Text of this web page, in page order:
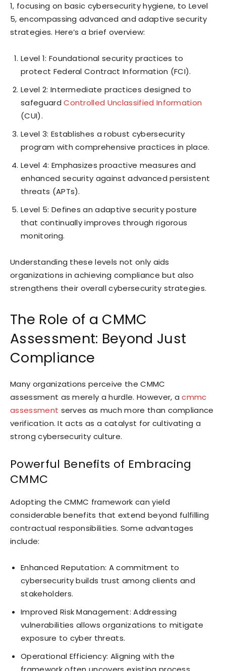
1, focusing on basic cybersecurity hygiene, to Level
5, encompassing advanced and adaptive security
strategies. Here’s a brief overview:
Level 1: Foundational security practices to
protect Federal Contract Information (FCI).
Level 2: Intermediate practices designed to
safeguardControlled Unclassified Information
(CUI).
Level 3: Establishes a robust cybersecurity
program with comprehensive practices in place.
Level 4: Emphasizes proactive measures and
enhanced security against advanced persistent
threats (APTs).
Level 5: Defines an adaptive security posture
that continually improves through rigorous
monitoring.
Understanding these levels not only aids
organizations in achieving compliance but also
strengthens their overall cybersecurity strategies.
The Role of a CMMC
Assessment: Beyond Just
Compliance
Many organizations perceive the CMMC
assessment as merely a hurdle. However, acmmc
assessment serves as much more than compliance
verification. It acts as a catalyst for cultivating a
strong cybersecurity culture.
Powerful Benefits of Embracing
CMMC
Adopting the CMMC framework can yield
considerable benefits that extend beyond fulfilling
contractual responsibilities. Some advantages
include:
Enhanced Reputation: A commitment to
cybersecurity builds trust among clients and
stakeholders.
Improved Risk Management: Addressing
vulnerabilities allows organizations to mitigate
exposure to cyber threats.
Operational Efficiency: Aligning with the